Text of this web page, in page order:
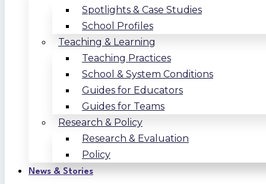
Spotlights & Case Studies
School Profiles
Teaching & Learning
Teaching Practices
School & System Conditions
Guides for Educators
Guides for Teams
Research & Policy
Research & Evaluation
Policy
News & Stories